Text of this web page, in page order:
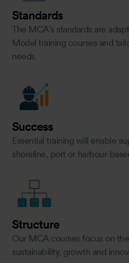
Standards
The MCA’s standards are
Model training courses and
needs.
Success
Essential training will enable
shoreline, port or harbour-
Structure
Our MCA courses focus on
sustainability, growth and